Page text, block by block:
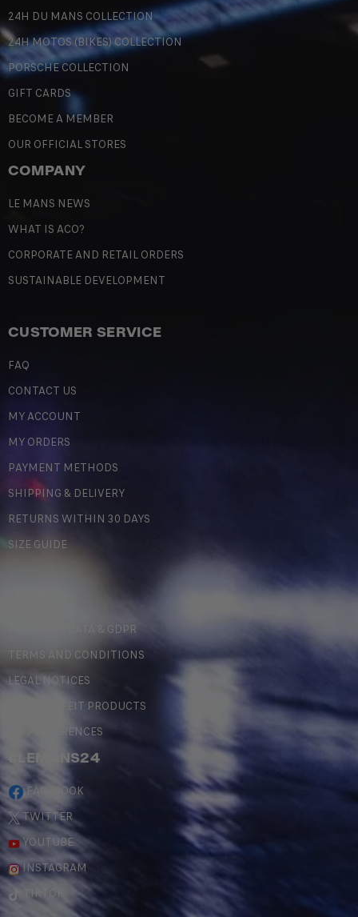
24H DU MANS COLLECTION
24H MOTOS (BIKES) COLLECTION
PORSCHE COLLECTION
GIFT CARDS
BECOME A MEMBER
OUR OFFICIAL STORES
COMPANY
LE MANS NEWS
WHAT IS ACO?
CORPORATE AND RETAIL ORDERS
SUSTAINABLE DEVELOPMENT
CUSTOMER SERVICE
FAQ
CONTACT US
MY ACCOUNT
MY ORDERS
PAYMENT METHODS
SHIPPING & DELIVERY
RETURNS WITHIN 30 DAYS
SIZE GUIDE
PERSONAL DATA & GDPR
TERMS AND CONDITIONS
LEGAL NOTICES
COUNTERFEIT PRODUCTS
MY PREFERENCES
#LEMANS24
FACEBOOK
TWITTER
YOUTUBE
INSTAGRAM
TIKTOK